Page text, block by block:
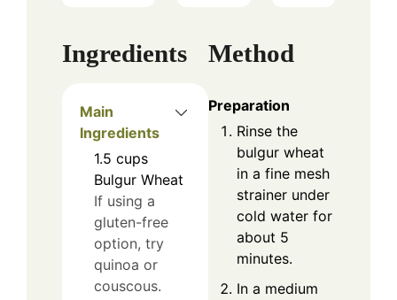
Ingredients
Main
Ingredients
1.5 cups
Bulgur Wheat
If using a
gluten-free
option, try
quinoa or
couscous.
Method
Preparation
Rinse the
bulgur wheat
in a fine mesh
strainer under
cold water for
about 5
minutes.
In a medium